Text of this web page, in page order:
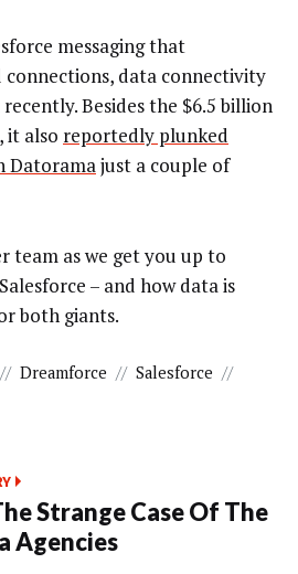
messaging that
connections, data connectivity
Besides the $6.5 billion
it also reportedly plunked
Datoramajust a couple of
team as we get you up to
– and how data is
both giants.
// Dreamforce // Salesforce //
Strange Case Of The
Agencies